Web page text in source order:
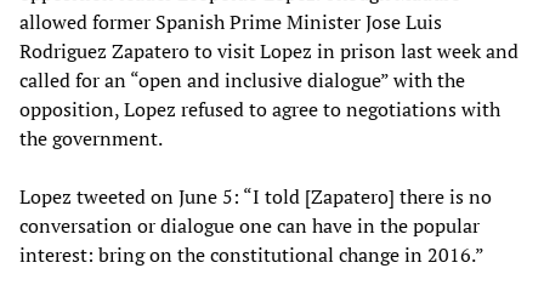
allowed former Spanish Prime Minister Jose Luis
Rodriguez Zapatero to visit Lopez in prison last week and
called for an “open and inclusive dialogue” with the
opposition, Lopez refused to agree to negotiations with
the government.
Lopez tweeted on June 5: “I told [Zapatero] there is no
conversation or dialogue one can have in the popular
interest: bring on the constitutional change in 2016.”